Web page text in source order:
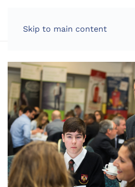
Skip to main content